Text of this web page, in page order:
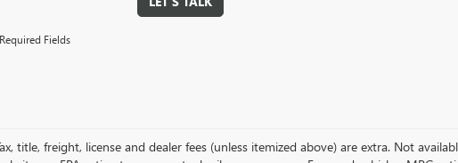
Fields
title, freight, license and dealer fees (unless itemized above) are extra. Not